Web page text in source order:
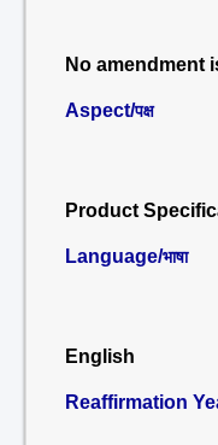
No amendment
Aspect/पक्ष
Product
Language/भाषा
English
Reaffirmation